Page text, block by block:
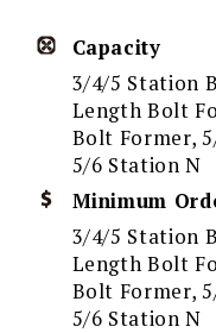
Capacity
3/4/5 Station
Length Bolt
Bolt Former,
5/6 Station N
Minimum
3/4/5 Station
Length Bolt
Bolt Former,
5/6 Station N